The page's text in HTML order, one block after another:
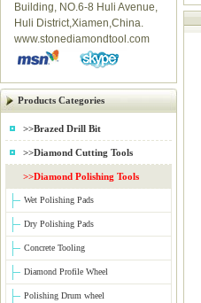
Building, NO.6-8 Huli Avenue,
Huli District,Xiamen,China.
www.stonediamondtool.com
Products Categories
>>Brazed Drill Bit
>>Diamond Cutting Tools
>>Diamond Polishing Tools
Wet Polishing Pads
Dry Polishing Pads
Concrete Tooling
Diamond Profile Wheel
Polishing Drum wheel